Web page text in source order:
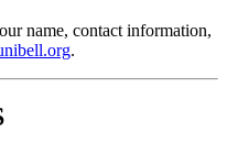
name, contact information,
.